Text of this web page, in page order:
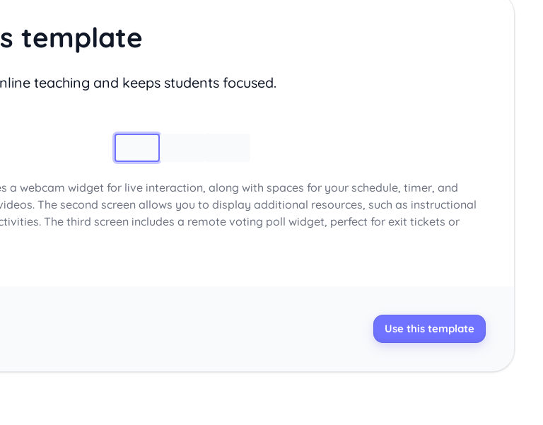
template
teaching and keeps students focused.
a webcam widget for live interaction, along with spaces for your schedule, timer, and
The second screen allows you to display additional resources, such as instructional
The third screen includes a remote voting poll widget, perfect for exit tickets or
Use this template